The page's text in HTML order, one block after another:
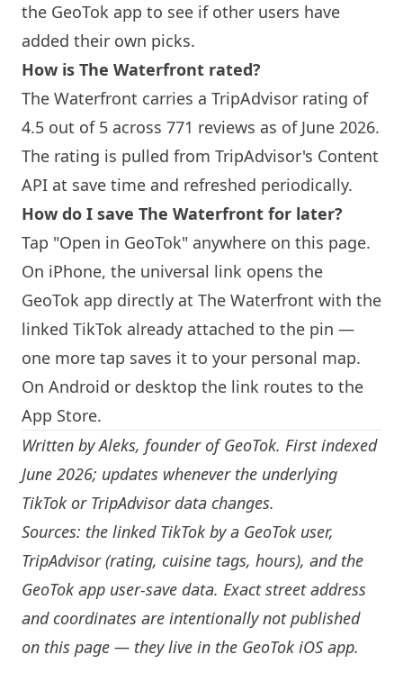
the GeoTok app to see if other users have
added their own picks.
How is The Waterfront rated?
The Waterfront carries a TripAdvisor rating of
4.5 out of 5 across 771 reviews as of June 2026.
The rating is pulled from TripAdvisor's Content
API at save time and refreshed periodically.
How do I save The Waterfront for later?
Tap "Open in GeoTok" anywhere on this page.
On iPhone, the universal link opens the
GeoTok app directly at The Waterfront with the
linked TikTok already attached to the pin —
one more tap saves it to your personal map.
On Android or desktop the link routes to the
App Store.
Written byAleks, founder of GeoTok. First indexed
June 2026; updates whenever the underlying
TikTok or TripAdvisor data changes.
Sources: the linked TikTok by a GeoTok user,
TripAdvisor (rating, cuisine tags, hours), and the
GeoTok app user-save data. Exact street address
and coordinates are intentionally not published
on this page — they live in the GeoTok iOS app.